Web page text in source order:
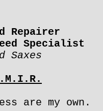
Repairer
Specialist
Saxes
are my own.